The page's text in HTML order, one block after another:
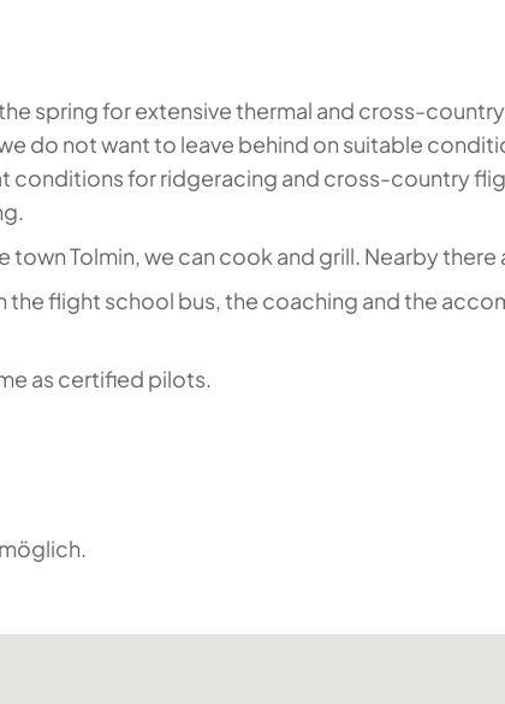
spring for extensive thermal and cross-
do not want to leave behind on suitable
conditions for ridgeracing and cross-country
Tolmin, we can cook and grill. Nearby
flight school bus, the coaching and the
as certified pilots.